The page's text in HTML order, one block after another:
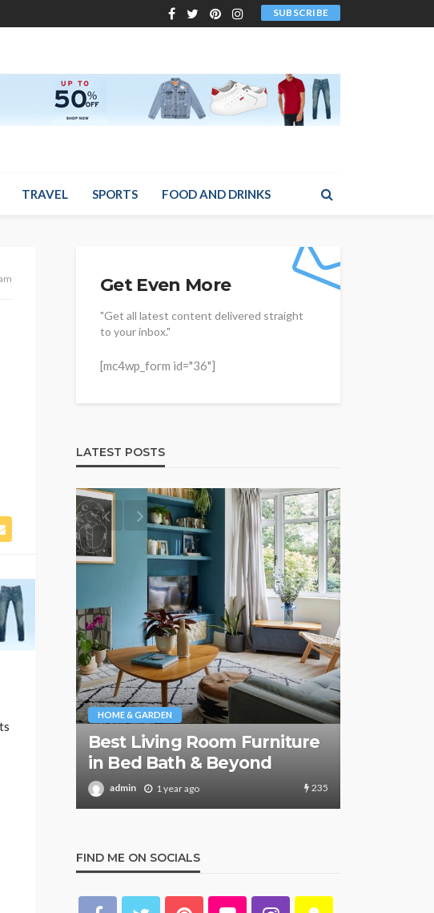
SUBSCRIBE
TRAVEL SPORTS FOOD AND DRINKS
Get Even More
"Get all latest content delivered straight
to your inbox."
[mc4wp_form id="36"]
LATEST POSTS
HOME & GARDEN
What Are the Best Bed Bath
& Beyond Products?
admin 1 year ago 159
FIND ME ON SOCIALS